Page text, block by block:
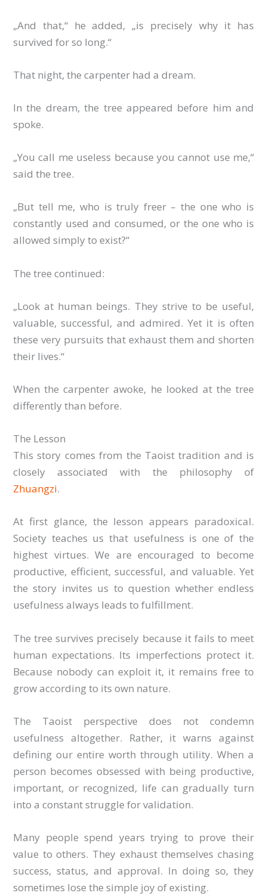
„And that,“ he added, „is precisely why it has
survived for so long.“
That night, the carpenter had a dream.
In the dream, the tree appeared before him and
spoke.
„You call me useless because you cannot use me,“
said the tree.
„But tell me, who is truly freer – the one who is
constantly used and consumed, or the one who is
allowed simply to exist?“
The tree continued:
„Look at human beings. They strive to be useful,
valuable, successful, and admired. Yet it is often
these very pursuits that exhaust them and shorten
their lives.“
When the carpenter awoke, he looked at the tree
differently than before.
The Lesson
This story comes from the Taoist tradition and is
closely associated with the philosophy of
Zhuangzi.
At first glance, the lesson appears paradoxical.
Society teaches us that usefulness is one of the
highest virtues. We are encouraged to become
productive, efficient, successful, and valuable. Yet
the story invites us to question whether endless
usefulness always leads to fulfillment.
The tree survives precisely because it fails to meet
human expectations. Its imperfections protect it.
Because nobody can exploit it, it remains free to
grow according to its own nature.
The Taoist perspective does not condemn
usefulness altogether. Rather, it warns against
defining our entire worth through utility. When a
person becomes obsessed with being productive,
important, or recognized, life can gradually turn
into a constant struggle for validation.
Many people spend years trying to prove their
value to others. They exhaust themselves chasing
success, status, and approval. In doing so, they
sometimes lose the simple joy of existing.